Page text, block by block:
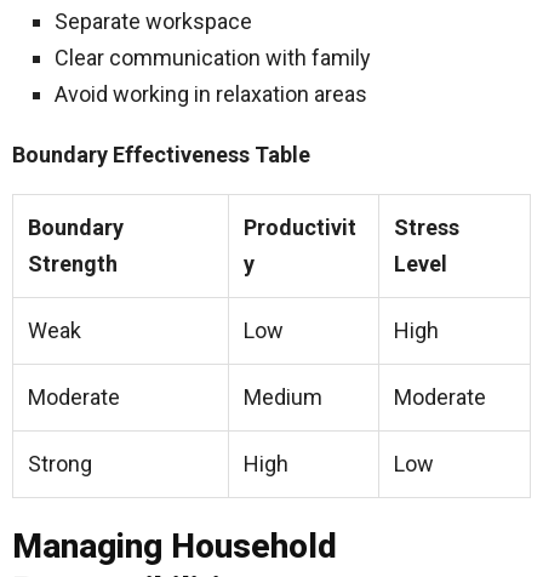
Separate workspace
Clear communication with family
Avoid working in relaxation areas
Boundary Effectiveness Table
Boundary
Strength
Productivit
y
Stress
Level
Weak Low High
Moderate Medium Moderate
Strong High Low
Managing Household